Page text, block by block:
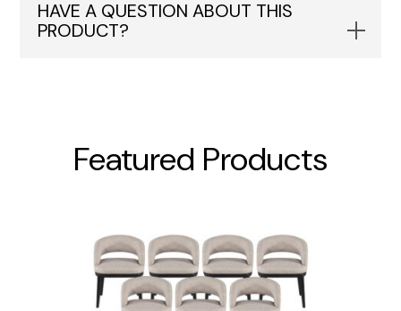
HAVE A QUESTION ABOUT THIS
PRODUCT?
Featured Products